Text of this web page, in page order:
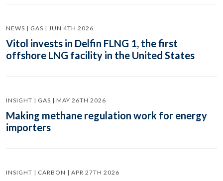
NEWS | GAS | JUN 4TH 2026
Vitol invests in Delfin FLNG 1, the first
offshore LNG facility in the United States
INSIGHT | GAS | MAY 26TH 2026
Making methane regulation work for energy
importers
INSIGHT | CARBON | APR 27TH 2026